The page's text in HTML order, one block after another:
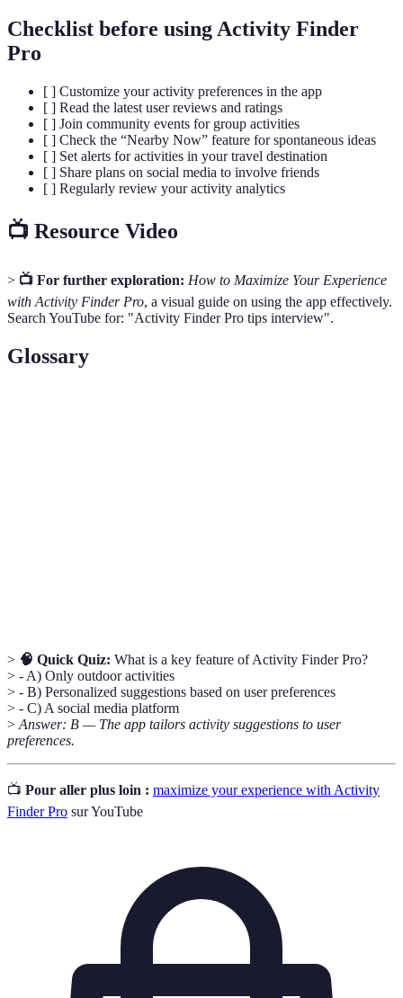
Checklist before using Activity Finder
Pro
[ ] Customize your activity preferences in the app
[ ] Read the latest user reviews and ratings
[ ] Join community events for group activities
[ ] Check the “Nearby Now” feature for spontaneous ideas
[ ] Set alerts for activities in your travel destination
[ ] Share plans on social media to involve friends
[ ] Regularly review your activity analytics
📺 Resource Video
> 📺 For further exploration: How to Maximize Your Experience
with Activity Finder Pro, a visual guide on using the app effectively.
Search YouTube for: "Activity Finder Pro tips interview".
Glossary
> 🧠 Quick Quiz: What is a key feature of Activity Finder Pro?
> - A) Only outdoor activities
> - B) Personalized suggestions based on user preferences
> - C) A social media platform
> Answer: B — The app tailors activity suggestions to user
preferences.
📺 Pour aller plus loin : maximize your experience with Activity
Finder Pro sur YouTube